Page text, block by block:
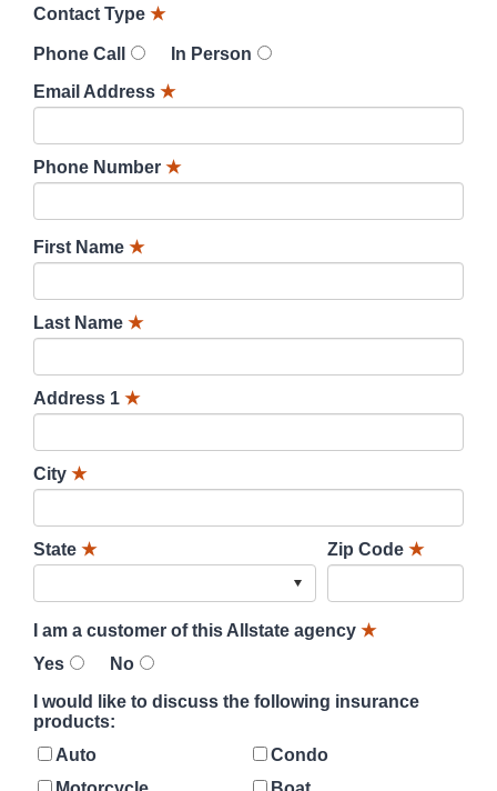
Contact Type ★
Phone Call
In Person
Email Address ★
Phone Number ★
First Name ★
Last Name ★
Address 1 ★
City ★
State ★ Zip Code ★
I am a customer of this Allstate agency ★
Yes
No
I would like to discuss the following insurance
products:
Auto
Condo